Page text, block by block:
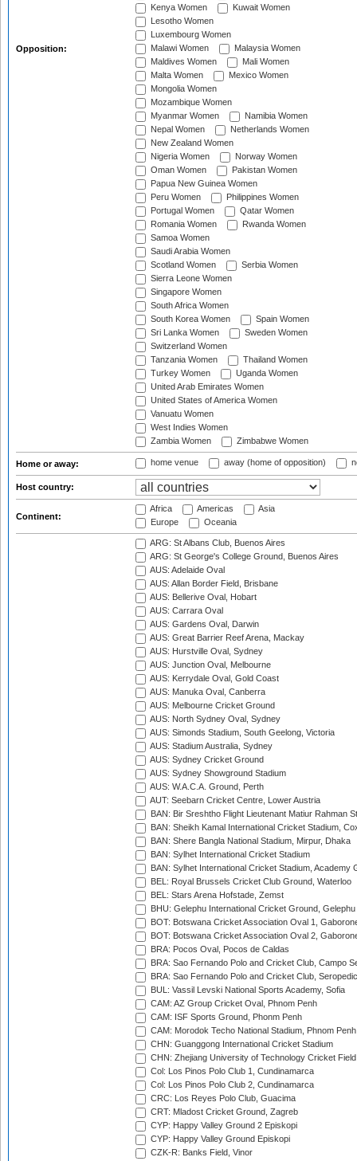
Opposition:
Kenya Women
Kuwait Women
Lesotho Women
Luxembourg Women
Malawi Women
Malaysia Women
Maldives Women
Mali Women
Malta Women
Mexico Women
Mongolia Women
Mozambique Women
Myanmar Women
Namibia Women
Nepal Women
Netherlands Women
New Zealand Women
Nigeria Women
Norway Women
Oman Women
Pakistan Women
Papua New Guinea Women
Peru Women
Philippines Women
Portugal Women
Qatar Women
Romania Women
Rwanda Women
Samoa Women
Saudi Arabia Women
Scotland Women
Serbia Women
Sierra Leone Women
Singapore Women
South Africa Women
South Korea Women
Spain Women
Sri Lanka Women
Sweden Women
Switzerland Women
Tanzania Women
Thailand Women
Turkey Women
Uganda Women
United Arab Emirates Women
United States of America Women
Vanuatu Women
West Indies Women
Zambia Women
Zimbabwe Women
Home or away: home venue away (home of opposition)
Host country:
Continent:
Africa Americas
Asia
Europe
Oceania
ARG: St Albans Club, Buenos Aires
ARG: St George's College Ground, Buenos Aires
AUS: Adelaide Oval
AUS: Allan Border Field, Brisbane
AUS: Bellerive Oval, Hobart
AUS: Carrara Oval
AUS: Gardens Oval, Darwin
AUS: Great Barrier Reef Arena, Mackay
AUS: Hurstville Oval, Sydney
AUS: Junction Oval, Melbourne
AUS: Kerrydale Oval, Gold Coast
AUS: Manuka Oval, Canberra
AUS: Melbourne Cricket Ground
AUS: North Sydney Oval, Sydney
AUS: Simonds Stadium, South Geelong, Victoria
AUS: Stadium Australia, Sydney
AUS: Sydney Cricket Ground
AUS: Sydney Showground Stadium
AUS: W.A.C.A. Ground, Perth
AUT: Seebarn Cricket Centre, Lower Austria
BAN: Bir Sreshtho Flight Lieutenant Matiur Rahman
BAN: Sheikh Kamal International Cricket Stadium,
BAN: Shere Bangla National Stadium, Mirpur, Dhaka
BAN: Sylhet International Cricket Stadium
BAN: Sylhet International Cricket Stadium, Academy
BEL: Royal Brussels Cricket Club Ground, Waterloo
BEL: Stars Arena Hofstade, Zemst
BHU: Gelephu International Cricket Ground, Gelephu
BOT: Botswana Cricket Association Oval 1,
BOT: Botswana Cricket Association Oval 2,
BRA: Pocos Oval, Pocos de Caldas
BRA: Sao Fernando Polo and Cricket Club, Campo
BRA: Sao Fernando Polo and Cricket Club,
BUL: Vassil Levski National Sports Academy, Sofia
CAM: AZ Group Cricket Oval, Phnom Penh
CAM: ISF Sports Ground, Phonm Penh
CAM: Morodok Techo National Stadium, Phnom Penh
CHN: Guanggong International Cricket Stadium
CHN: Zhejiang University of Technology Cricket
Col: Los Pinos Polo Club 1, Cundinamarca
Col: Los Pinos Polo Club 2, Cundinamarca
CRC: Los Reyes Polo Club, Guacima
CRT: Mladost Cricket Ground, Zagreb
CYP: Happy Valley Ground 2 Episkopi
CYP: Happy Valley Ground Episkopi
CZK-R: Banks Field, Vinor